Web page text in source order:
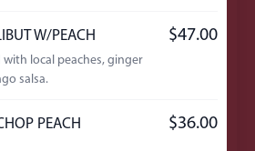
W/PEACH $47.00
local peaches, ginger
salsa.
PEACH $36.00